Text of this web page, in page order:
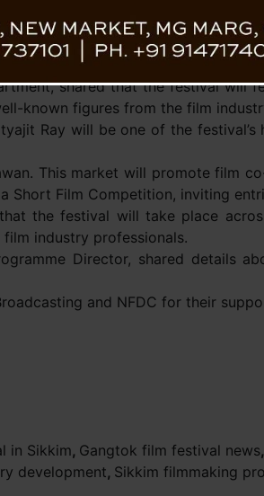
will allow local filmmakers to
shared that the festival will
known figures from the film
Ray will be one of the
This market will promote film
Film Competition, inviting
the festival will take place
industry professionals.
Director, shared details
and NFDC for their
in Sikkim, Gangtok film festival news,
development, Sikkim filmmaking